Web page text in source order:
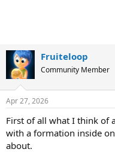
Fruiteloop
Community Member
Apr 27, 2026
First of all what I think of
with a formation inside
about.